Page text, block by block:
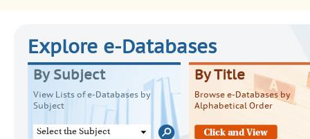
Explore e-Databases
By Subject
View Lists of e-Databases by
Subject
Select the Subject
By Title
Browse e-Databases by
Alphabetical Order